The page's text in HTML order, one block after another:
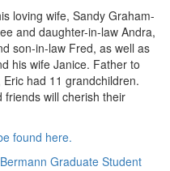
loving wife, Sandy Graham-
and daughter-in-law Andra,
son-in-law Fred, as well as
his wife Janice. Father to
had 11 grandchildren.
friends will cherish their
found here.
Graduate Student